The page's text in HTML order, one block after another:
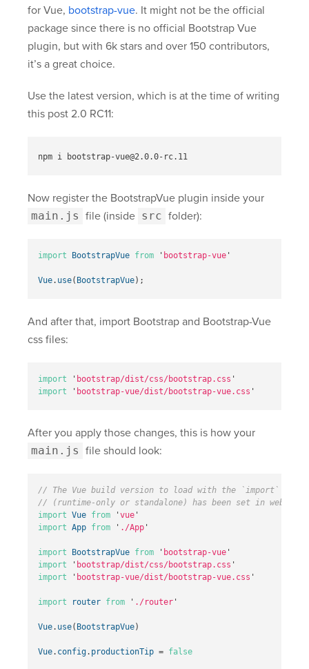
for Vue, bootstrap-vue. It might not be the official
package since there is no official Bootstrap Vue
plugin, but with 6k stars and over 150 contributors,
it’s a great choice.
Use the latest version, which is at the time of writing
this post 2.0 RC11:
Now register the BootstrapVue plugin inside your
main.js file (inside src folder):
import BootstrapVue from ' bootstrap-vue '
Vue. use( BootstrapVue);
And after that, import Bootstrap and Bootstrap-Vue
css files:
import ' bootstrap/dist/css/bootstrap.css '
import
' bootstrap-vue/dist/bootstrap-vue.css '
After you apply those changes, this is how your
main.js file should look:
// The Vue build version to load with the `import`
// (runtime-only or standalone) has been set in
import Vue from ' vue '
import App from ' ./App '
import BootstrapVue from ' bootstrap-vue '
import
' bootstrap/dist/css/bootstrap.css '
import
' bootstrap-vue/dist/bootstrap-vue.css '
import router from ' ./router '
Vue. use( BootstrapVue)
Vue. config. productionTip = false